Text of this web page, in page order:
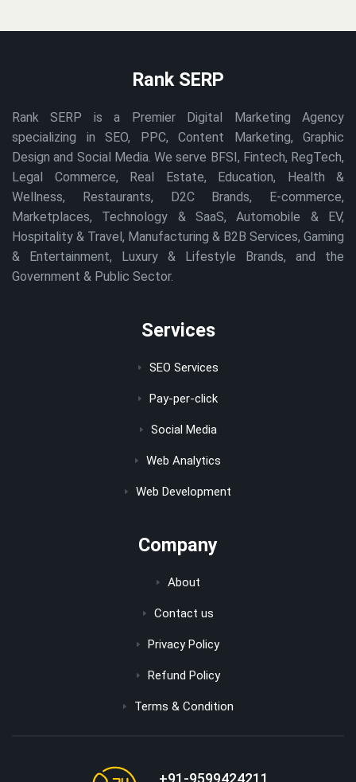
Rank SERP
Rank SERP is a Premier Digital Marketing Agency
specializing in SEO, PPC, Content Marketing, Graphic
Design and Social Media. We serve BFSI, Fintech, RegTech,
Legal Commerce, Real Estate, Education, Health &
Wellness, Restaurants, D2C Brands, E-commerce,
Marketplaces, Technology & SaaS, Automobile & EV,
Hospitality & Travel, Manufacturing & B2B Services, Gaming
& Entertainment, Luxury & Lifestyle Brands, and the
Government & Public Sector.
Services
SEO Services
Pay-per-click
Social Media
Web Analytics
Web Development
Company
About
Contact us
Privacy Policy
Refund Policy
Terms & Condition
+91-9599424211